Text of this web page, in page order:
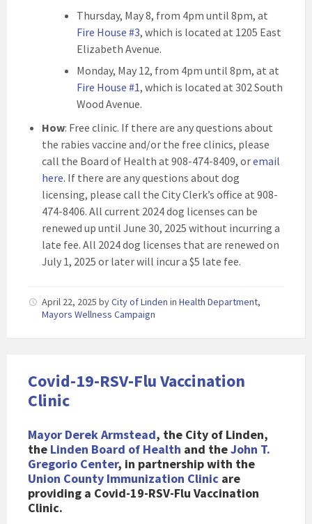
Thursday, May 8, from 4pm until 8pm, at
Fire House #3, which is located at 1205 East
Elizabeth Avenue.
Monday, May 12, from 4pm until 8pm, at at
Fire House #1, which is located at 302 South
Wood Avenue.
How: Free clinic. If there are any questions about
the rabies vaccine and/or the free clinics, please
call the Board of Health at 908-474-8409, oremail
here. If there are any questions about dog
licensing, please call the City Clerk’s office at 908-
474-8406. All current 2024 dog licenses can be
renewed up until June 30, 2025 without incurring a
late fee. All 2024 dog licenses that are renewed on
July 1, 2025 or later will incur a $5 late fee.
April 22, 2025 byCity of Linden in Health Department,
Mayors Wellness Campaign
Covid-19-RSV-Flu Vaccination
Clinic
Mayor Derek Armstead, the City of Linden,
the Linden Board of Health and theJohn T.
Gregorio Center, in partnership with the
Union County Immunization Clinic are
providing a Covid-19-RSV-Flu Vaccination
Clinic.